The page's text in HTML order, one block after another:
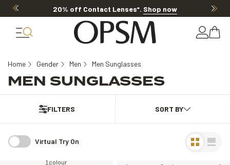
20% off Contact Lenses*. Shop now
MEN SUNGLASSES
Home Gender Men Men Sunglasses
FILTERS
Virtual Try On
1 colour